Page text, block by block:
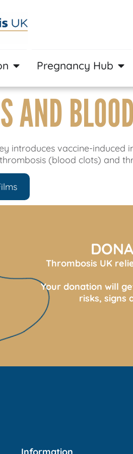
Pregnancy Hub
AND
introduces vaccine-
(blood clots) and
Thrombosis UK
Your donation will
risks, signs
Information